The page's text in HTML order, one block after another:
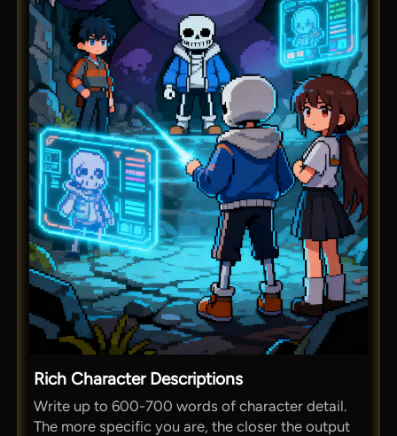
Rich Character Descriptions
Write up to 600-700 words of character detail.
The more specific you are, the closer the output